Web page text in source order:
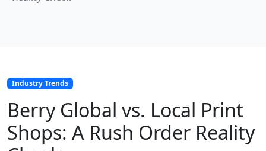
Industry Trends
Berry Global vs. Local Print
Shops: A Rush Order Reality